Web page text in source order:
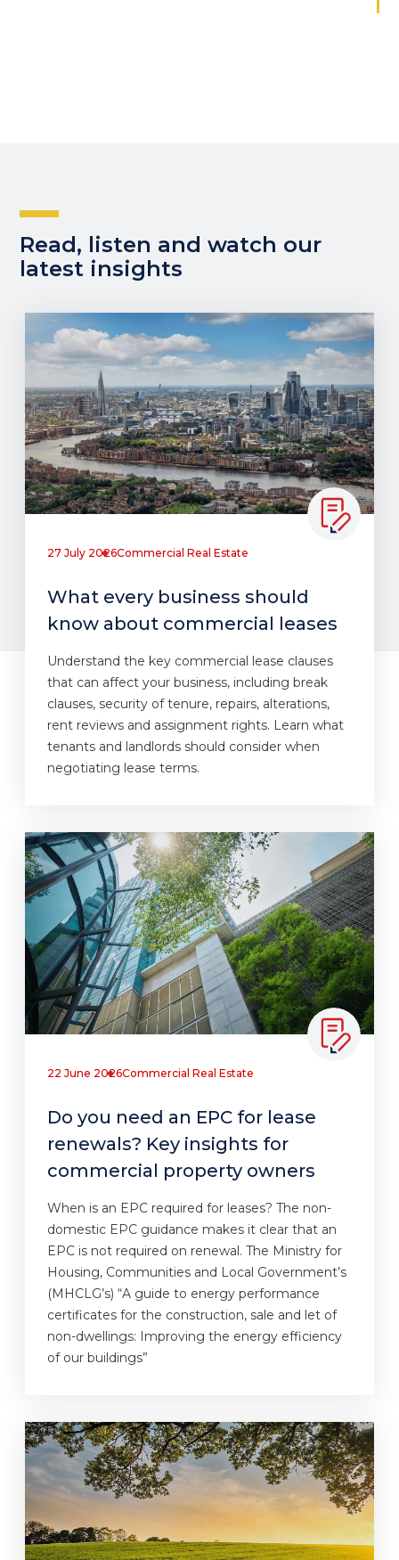
Read, listen and watch our
latest insights
27 July 2026Commercial Real Estate
What every business should
know about commercial leases
Understand the key commercial lease clauses
that can affect your business, including break
clauses, security of tenure, repairs, alterations,
rent reviews and assignment rights. Learn what
tenants and landlords should consider when
negotiating lease terms.
22 June 2026Commercial Real Estate
Do you need an EPC for lease
renewals? Key insights for
commercial property owners
When is an EPC required for leases? The non-
domestic EPC guidance makes it clear that an
EPC is not required on renewal. The Ministry for
Housing, Communities and Local Government’s
(MHCLG’s) “A guide to energy performance
certificates for the construction, sale and let of
non-dwellings: Improving the energy efficiency
of our buildings”